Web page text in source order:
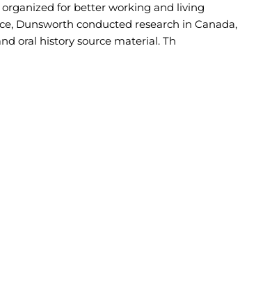
for better working and living
Dunsworth conducted research in Canada,
oral history source material. Th